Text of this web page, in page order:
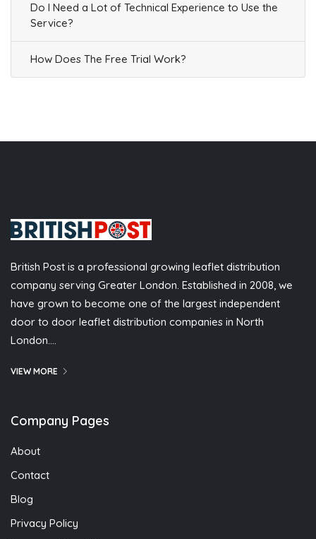
Do I Need a Lot of Technical Experience to Use the
Service?
How Does The Free Trial Work?
British Post is a professional growing leaflet distribution
company serving Greater London. Established in 2008, we
have grown to become one of the largest independent
door to door leaflet distribution companies in North
London….
VIEW MORE
Company Pages
About
Contact
Blog
Privacy Policy